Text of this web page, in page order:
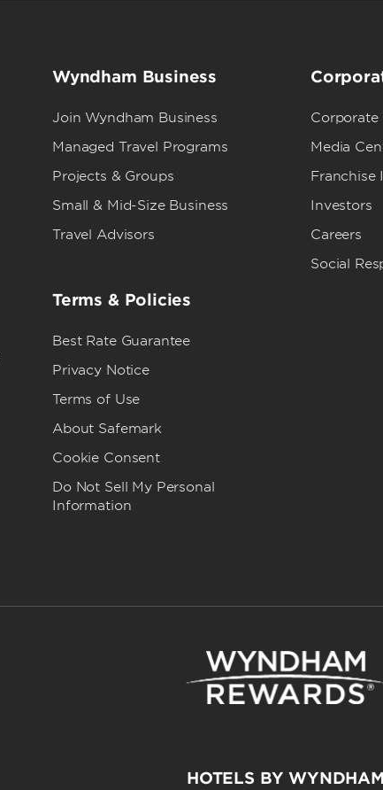
Wyndham Business
Join Wyndham Business
Managed Travel Programs
Projects & Groups
Small & Mid-Size Business
Travel Advisors
Terms & Policies
Best Rate Guarantee
Privacy Notice
Terms of Use
About Safemark
Cookie Consent
Do Not Sell My Personal
Information
Corporate
Media
Franchise
Investors
Careers
Social
HOTELS BY WYNDHAM